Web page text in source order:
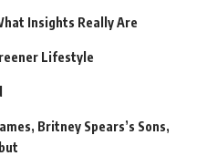
Insights Really Are
Lifestyle
Britney Spears’s Sons,